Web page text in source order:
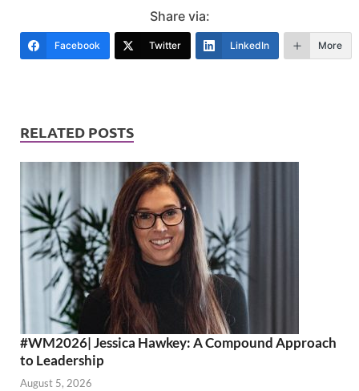
Share via:
Facebook Twitter LinkedIn More
RELATED POSTS
#WM2026| Jessica Hawkey: A Compound Approach
to Leadership
August 5, 2026